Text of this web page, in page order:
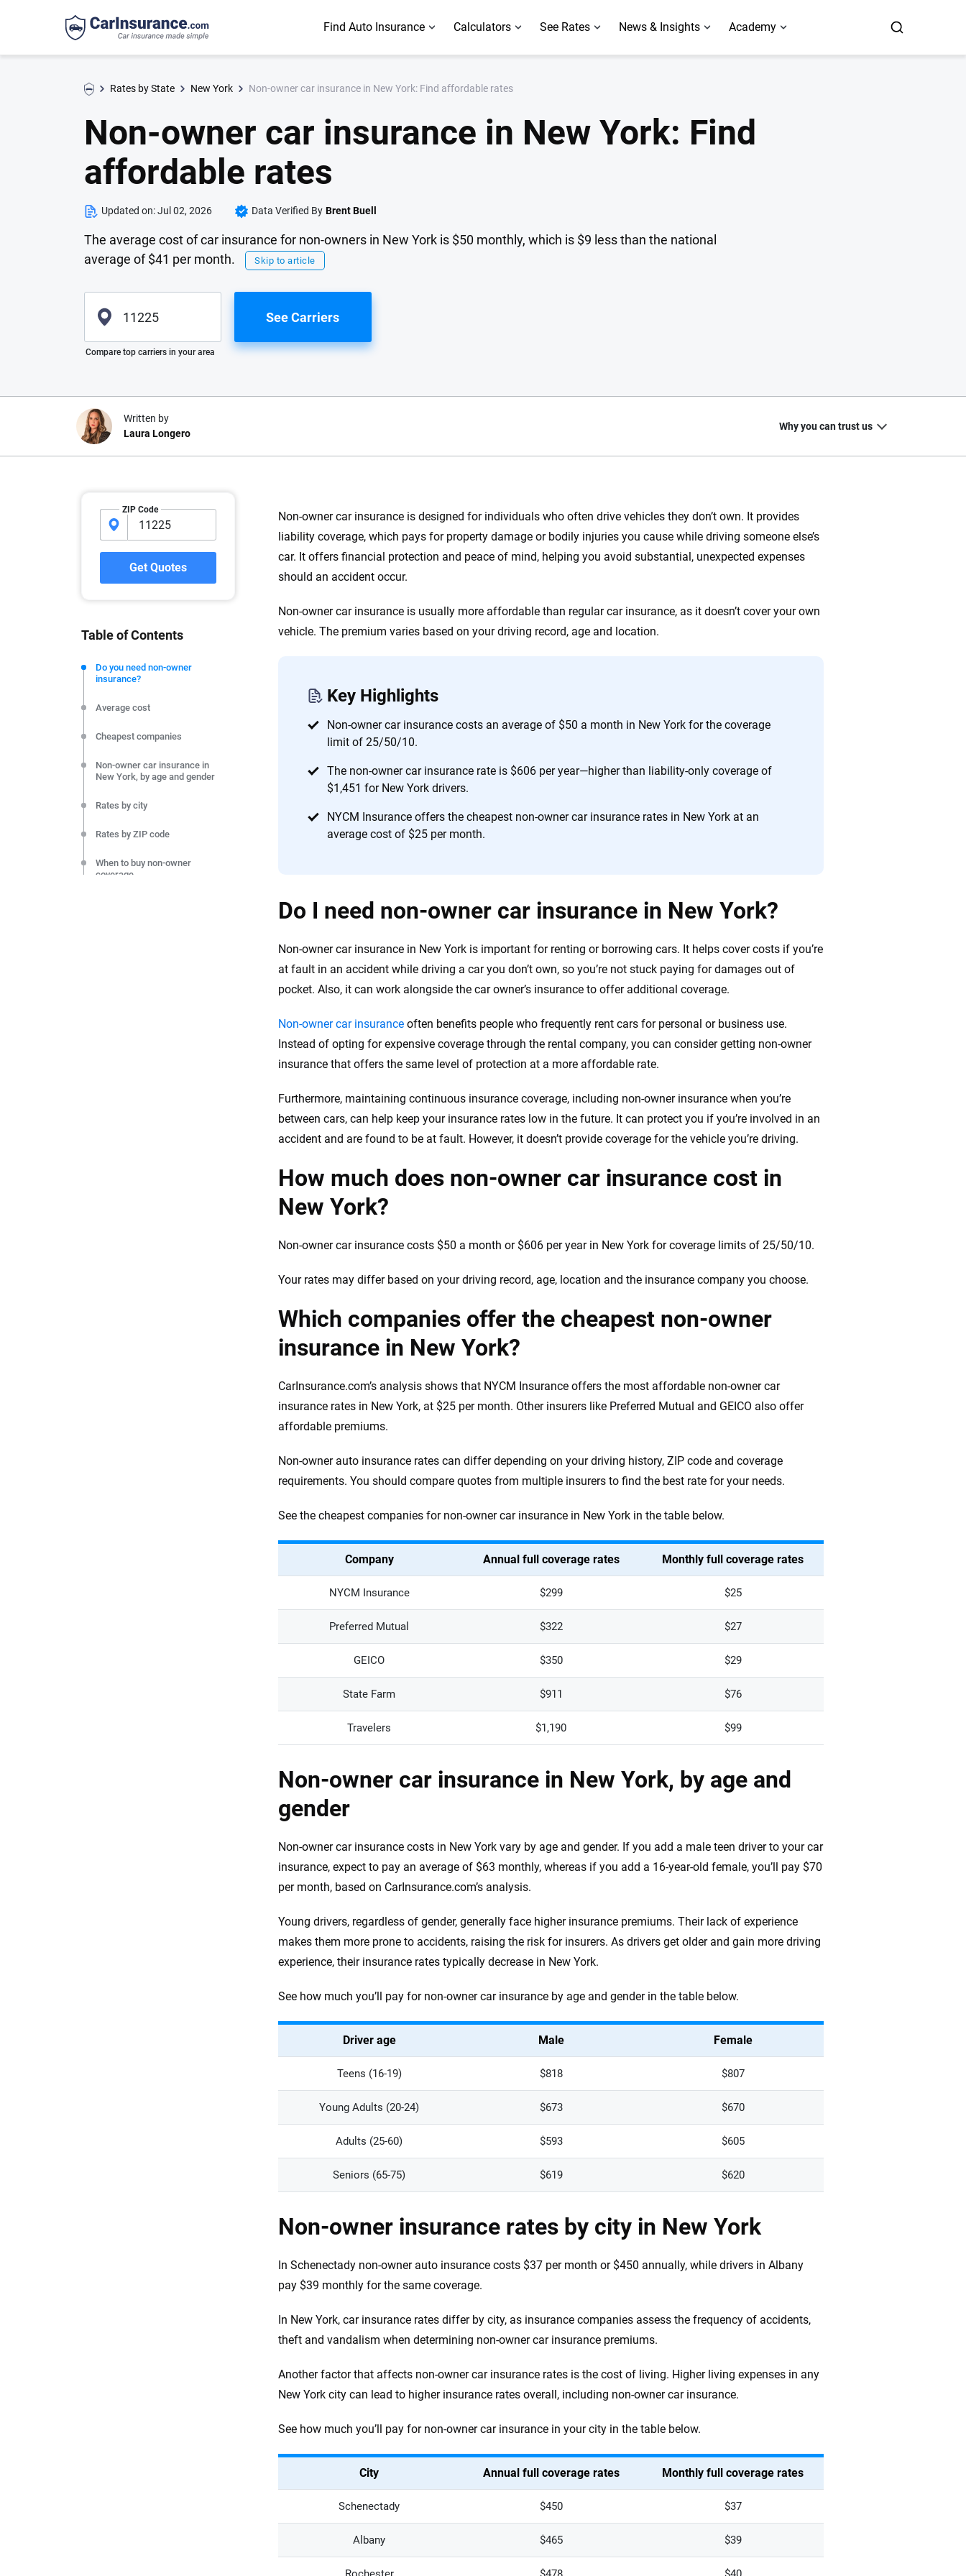
Find Auto Insurance Calculators See Rates News & Insights Academy
Rates by State New York Non-owner car insurance in New York: Find affordable rates
Non-owner car insurance in New York: Find
affordable rates
Updated on:Jul 02, 2026 Data Verified By Brent Buell
The average cost of car insurance for non-owners in New York is $50 monthly, which is $9 less than the national
average of $41 per month.
Skip to article
Please enter valid zip
See Carriers
Compare top carriers in your area
Non-owner car insurance is designed for individuals who often drive vehicles they don’t own. It provides
liability coverage, which pays for property damage or bodily injuries you cause while driving someone else’s
car. It offers financial protection and peace of mind, helping you avoid substantial, unexpected expenses
should an accident occur.
Non-owner car insurance is usually more affordable than regular car insurance, as it doesn’t cover your own
vehicle. The premium varies based on your driving record, age and location.
Key Highlights
Non-owner car insurance costs an average of $50 a month in New York for the coverage
limit of 25/50/10.
The non-owner car insurance rate is $606 per year—higher than liability-only coverage of
$1,451 for New York drivers.
NYCM Insurance offers the cheapest non-owner car insurance rates in New York at an
average cost of $25 per month.
ZIP Code
Get Quotes
Table of Contents
Do you need non-owner
insurance?
Average cost
Cheapest companies
Non-owner car insurance in
New York, by age and gender
Rates by city
Rates by ZIP code
When to buy non-owner
coverage
Do I need non-owner car insurance in New York?
Non-owner car insurance in New York is important for renting or borrowing cars. It helps cover costs if you’re
at fault in an accident while driving a car you don’t own, so you’re not stuck paying for damages out of
pocket. Also, it can work alongside the car owner’s insurance to offer additional coverage.
Non-owner car insurance often benefits people who frequently rent cars for personal or business use.
Instead of opting for expensive coverage through the rental company, you can consider getting non-owner
insurance that offers the same level of protection at a more affordable rate.
Furthermore, maintaining continuous insurance coverage, including non-owner insurance when you’re
between cars, can help keep your insurance rates low in the future. It can protect you if you’re involved in an
accident and are found to be at fault. However, it doesn’t provide coverage for the vehicle you’re driving.
How much does non-owner car insurance cost in
New York?
Non-owner car insurance costs $50 a month or $606 per year in New York for coverage limits of 25/50/10.
Your rates may differ based on your driving record, age, location and the insurance company you choose.
Which companies offer the cheapest non-owner
insurance in New York?
CarInsurance.com’s analysis shows that NYCM Insurance offers the most affordable non-owner car
insurance rates in New York, at $25 per month. Other insurers like Preferred Mutual and GEICO also offer
affordable premiums.
Non-owner auto insurance rates can differ depending on your driving history, ZIP code and coverage
requirements. You should compare quotes from multiple insurers to find the best rate for your needs.
See the cheapest companies for non-owner car insurance in New York in the table below.
Company Annual full coverage rates Monthly full coverage rates
NYCM Insurance $299 $25
Preferred Mutual $322 $27
GEICO $350 $29
State Farm $911 $76
Travelers $1,190 $99
Non-owner car insurance in New York, by age and
gender
Non-owner car insurance costs in New York vary by age and gender. If you add a male teen driver to your car
insurance, expect to pay an average of $63 monthly, whereas if you add a 16-year-old female, you’ll pay $70
per month, based on CarInsurance.com’s analysis.
Young drivers, regardless of gender, generally face higher insurance premiums. Their lack of experience
makes them more prone to accidents, raising the risk for insurers. As drivers get older and gain more driving
experience, their insurance rates typically decrease in New York.
See how much you’ll pay for non-owner car insurance by age and gender in the table below.
Driver age Male Female
Teens (16-19) $818 $807
Young Adults (20-24) $673 $670
Adults (25-60) $593 $605
Seniors (65-75) $619 $620
Non-owner insurance rates by city in New York
In Schenectady non-owner auto insurance costs $37 per month or $450 annually, while drivers in Albany
pay $39 monthly for the same coverage.
In New York, car insurance rates differ by city, as insurance companies assess the frequency of accidents,
theft and vandalism when determining non-owner car insurance premiums.
Another factor that affects non-owner car insurance rates is the cost of living. Higher living expenses in any
New York city can lead to higher insurance rates overall, including non-owner car insurance.
See how much you’ll pay for non-owner car insurance in your city in the table below.
City Annual full coverage rates Monthly full coverage rates
Schenectady $450 $37
Albany $465 $39
Written by
Laura Longero
Why you can trust us
Why trust CarInsurance.com?
At CarInsurance.com, our mission is simple: to make
car insurance easier to understand. With more than
20 years focused exclusively on auto insurance
coverage, we provide expert guidance, interactive
you make confident, informed choices.
56M+ 170+ 20+ 10
commitment to clarity so that you can move forward with confidence every step of the way. We help you make smarter decisions — quickly, clearly and on your terms. We maintain strict
editorial independence to ensure unbiased coverage of the insurance industry.